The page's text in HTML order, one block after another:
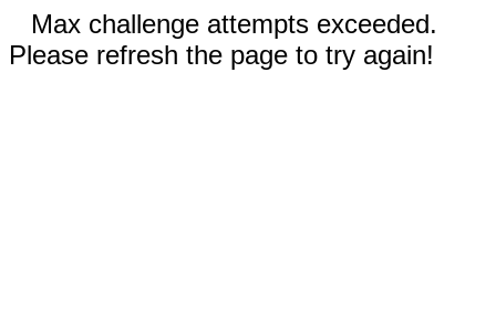
Max challenge attempts exceeded.
Please refresh the page to try again!